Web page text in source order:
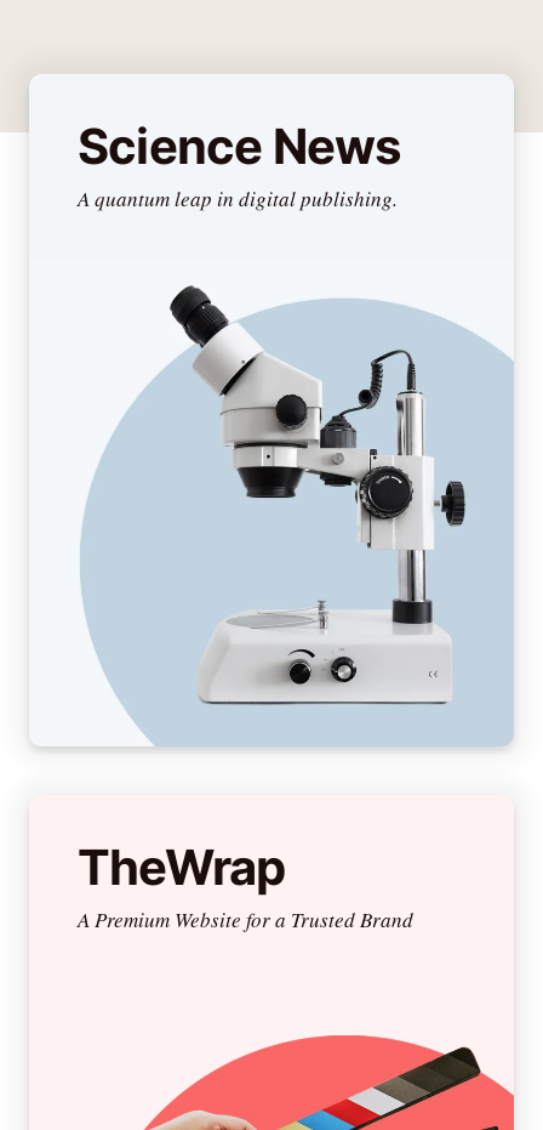
Science News
A quantum leap in digital publishing.
TheWrap
A Premium Website for a Trusted Brand